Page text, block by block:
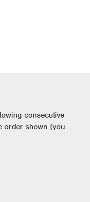
consecutive
order shown (you